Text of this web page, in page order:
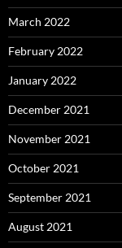
March 2022
February 2022
January 2022
December 2021
November 2021
October 2021
September 2021
August 2021